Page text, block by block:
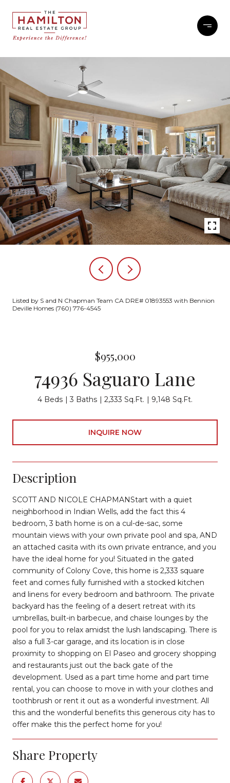
Listed by S and N Chapman Team CA DRE# 01893553 with Bennion
Deville Homes (760) 776-4545
$955,000
74936 Saguaro Lane
4 Beds 3 Baths 2,333 Sq.Ft. 9,148 Sq.Ft.
INQUIRE NOW
Description
SCOTT AND NICOLE CHAPMANStart with a quiet
neighborhood in Indian Wells, add the fact this 4
bedroom, 3 bath home is on a cul-de-sac, some
mountain views with your own private pool and spa, AND
an attached casita with its own private entrance, and you
have the ideal home for you! Situated in the gated
community of Colony Cove, this home is 2,333 square
feet and comes fully furnished with a stocked kitchen
and linens for every bedroom and bathroom. The private
backyard has the feeling of a desert retreat with its
umbrellas, built-in barbecue, and chaise lounges by the
pool for you to relax amidst the lush landscaping. There is
also a full 3-car garage, and its location is in close
proximity to shopping on El Paseo and grocery shopping
and restaurants just out the back gate of the
development. Used as a part time home and part time
rental, you can choose to move in with your clothes and
toothbrush or rent it out as a wonderful investment. All
this and the wonderful benefits this generous city has to
offer make this the perfect home for you!
Share Property